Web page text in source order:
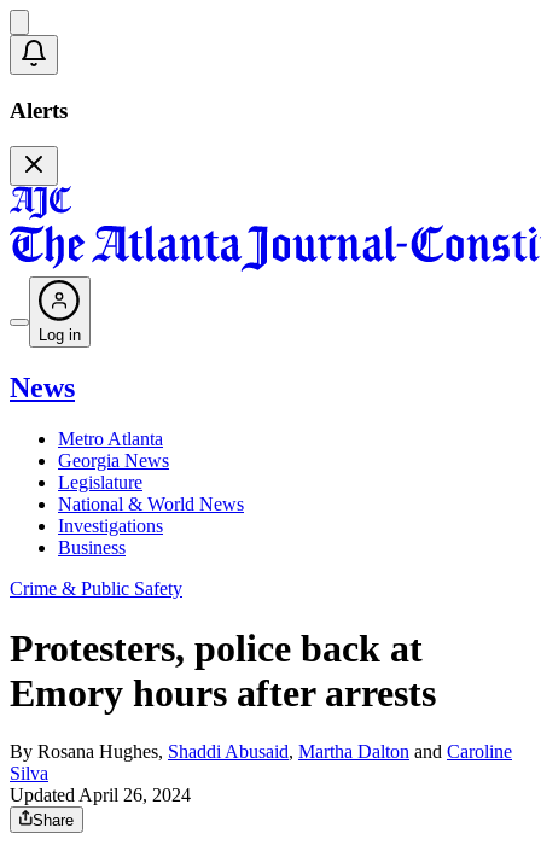
Alerts
Log in
News
Metro Atlanta
Georgia News
Legislature
National & World News
Investigations
Business
Crime & Public Safety
Protesters, police back at
Emory hours after arrests
By Rosana Hughes, Shaddi Abusaid, Martha Dalton and Caroline
Silva
Updated April 26, 2024
Share